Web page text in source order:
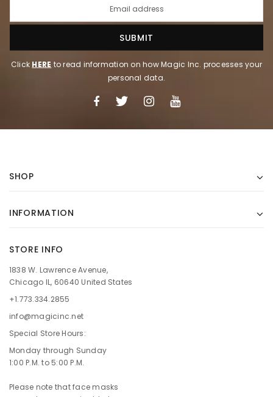
Click HERE to read information on how Magic Inc. processes your
personal data.
SHOP
INFORMATION
STORE INFO
1838 W. Lawrence Avenue,
Chicago IL, 60640 United States
+1.773.334.2855
info@magicinc.net
Special Store Hours:
Monday through Sunday
1:00 P.M. to 5:00 P.M.
Please note that face masks